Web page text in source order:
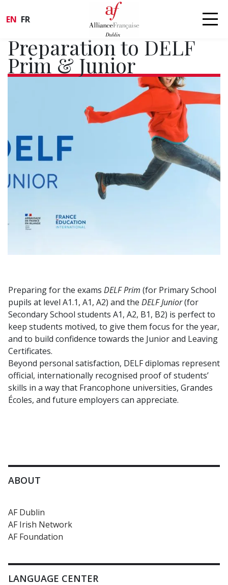
EN FR
Preparation to DELF
Prim & Junior
Preparing for the exams DELF Prim (for Primary School
pupils at level A1.1, A1, A2) and the DELF Junior(for
Secondary School students A1, A2, B1, B2) is perfect to
keep students motived, to give them focus for the year,
and to build confidence towards the Junior and Leaving
Certificates.
Beyond personal satisfaction, DELF diplomas represent
official, internationally recognised proof of students’
skills in a way that Francophone universities, Grandes
Écoles, and future employers can appreciate.
ABOUT
AF Dublin
AF Irish Network
AF Foundation
LANGUAGE CENTER